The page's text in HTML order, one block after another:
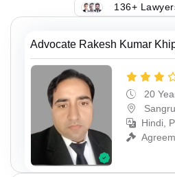
136+
Advocate Rakesh Kumar
20
Hindi,